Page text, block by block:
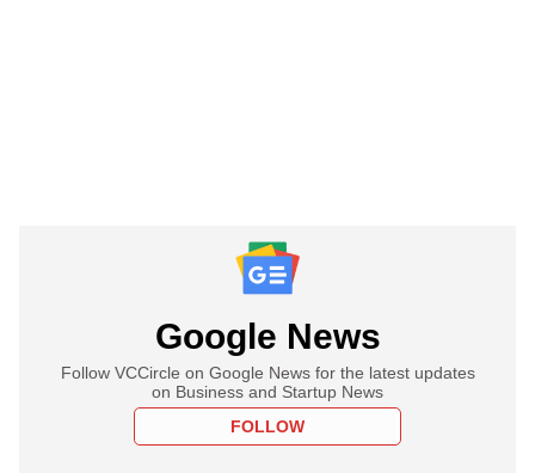
Google News
Follow VCCircle on Google News for the latest updates
on Business and Startup News
FOLLOW